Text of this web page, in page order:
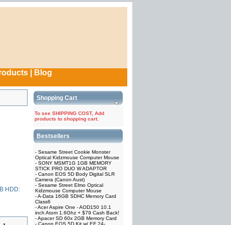
|
Blog
HDD:
Shopping Cart
To see SHIPPING COST, Add
products to shopping cart.
Bestsellers
- Sesame Street Cookie Monster
Optical Kidzmouse Computer Mouse
- SONY MSMT1G 1GB MEMORY
STICK PRO DUO W ADAPTOR
- Canon EOS 5D Body Digital SLR
Camera (Canon Aust)
- Sesame Street Elmo Optical
Kidzmouse Computer Mouse
-A-Data 16GB SDHC Memory Card
Class6
-Acer Aspire One - AOD150 10.1
inch Atom 1.6Ghz + $79 Cash Back!
-Apacer SD 60x 2GB Memory Card
- Canon EOS 5D Kit w/ EF 24-